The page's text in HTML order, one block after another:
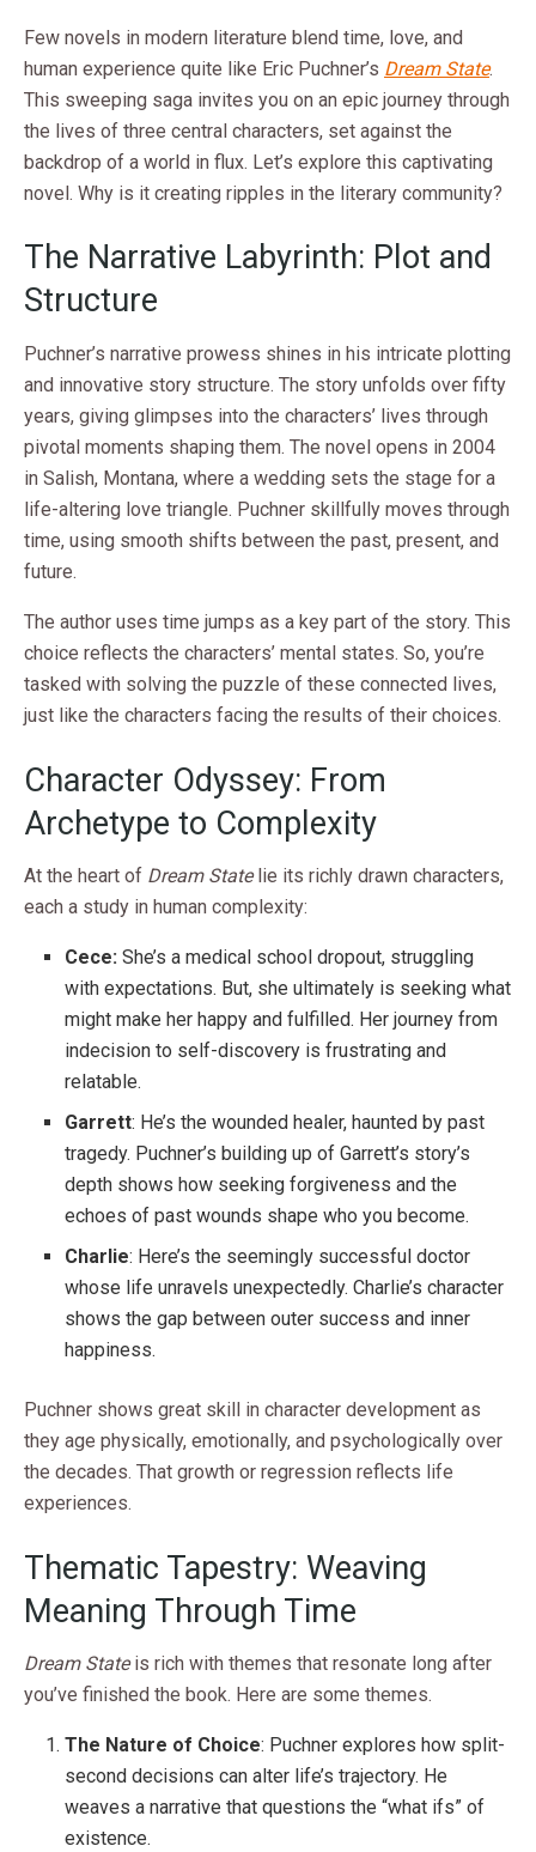
Few novels in modern literature blend time, love, and
human experience quite like Eric Puchner’s Dream State.
This sweeping saga invites you on an epic journey through
the lives of three central characters, set against the
backdrop of a world in flux. Let’s explore this captivating
novel. Why is it creating ripples in the literary community?
The Narrative Labyrinth: Plot and
Structure
Puchner’s narrative prowess shines in his intricate plotting
and innovative story structure. The story unfolds over fifty
years, giving glimpses into the characters’ lives through
pivotal moments shaping them. The novel opens in 2004
in Salish, Montana, where a wedding sets the stage for a
life-altering love triangle. Puchner skillfully moves through
time, using smooth shifts between the past, present, and
future.
The author uses time jumps as a key part of the story. This
choice reflects the characters’ mental states. So, you’re
tasked with solving the puzzle of these connected lives,
just like the characters facing the results of their choices.
Character Odyssey: From
Archetype to Complexity
At the heart of Dream Statelie its richly drawn characters,
each a study in human complexity:
Cece:She’s a medical school dropout, struggling
with expectations. But, she ultimately is seeking what
might make her happy and fulfilled. Her journey from
indecision to self-discovery is frustrating and
relatable.
Garrett: He’s the wounded healer, haunted by past
tragedy. Puchner’s building up of Garrett’s story’s
depth shows how seeking forgiveness and the
echoes of past wounds shape who you become.
Charlie: Here’s the seemingly successful doctor
whose life unravels unexpectedly. Charlie’s character
shows the gap between outer success and inner
happiness.
Puchner shows great skill in character development as
they age physically, emotionally, and psychologically over
the decades. That growth or regression reflects life
experiences.
Thematic Tapestry: Weaving
Meaning Through Time
Dream Stateis rich with themes that resonate long after
you’ve finished the book. Here are some themes.
The Nature of Choice: Puchner explores how split-
second decisions can alter life’s trajectory. He
weaves a narrative that questions the “what ifs” of
existence.